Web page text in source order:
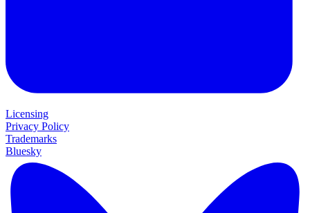
Licensing
Privacy Policy
Trademarks
Bluesky